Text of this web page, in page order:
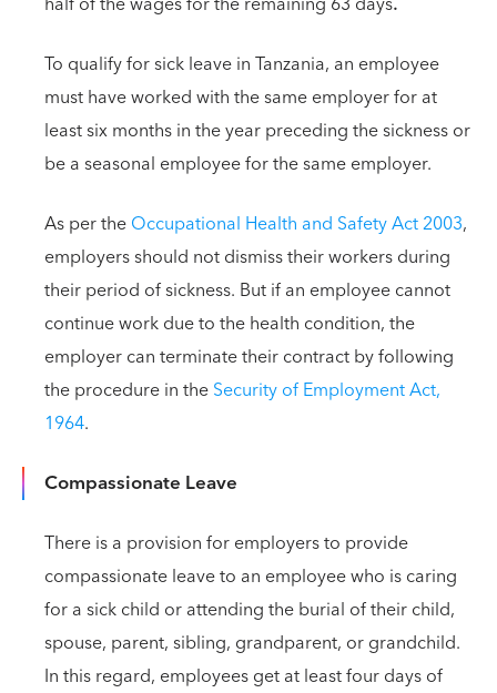
To qualify for sick leave in Tanzania, an employee
must have worked with the same employer for at
least six months in the year preceding the sickness or
be a seasonal employee for the same employer.
As per theOccupational Health and Safety Act 2003,
employers should not dismiss their workers during
their period of sickness. But if an employee cannot
continue work due to the health condition, the
employer can terminate their contract by following
the procedure in theSecurity of Employment Act,
1964.
Compassionate Leave
There is a provision for employers to provide
compassionate leave to an employee who is caring
for a sick child or attending the burial of their child,
spouse, parent, sibling, grandparent, or grandchild.
In this regard, employees get at least four days of